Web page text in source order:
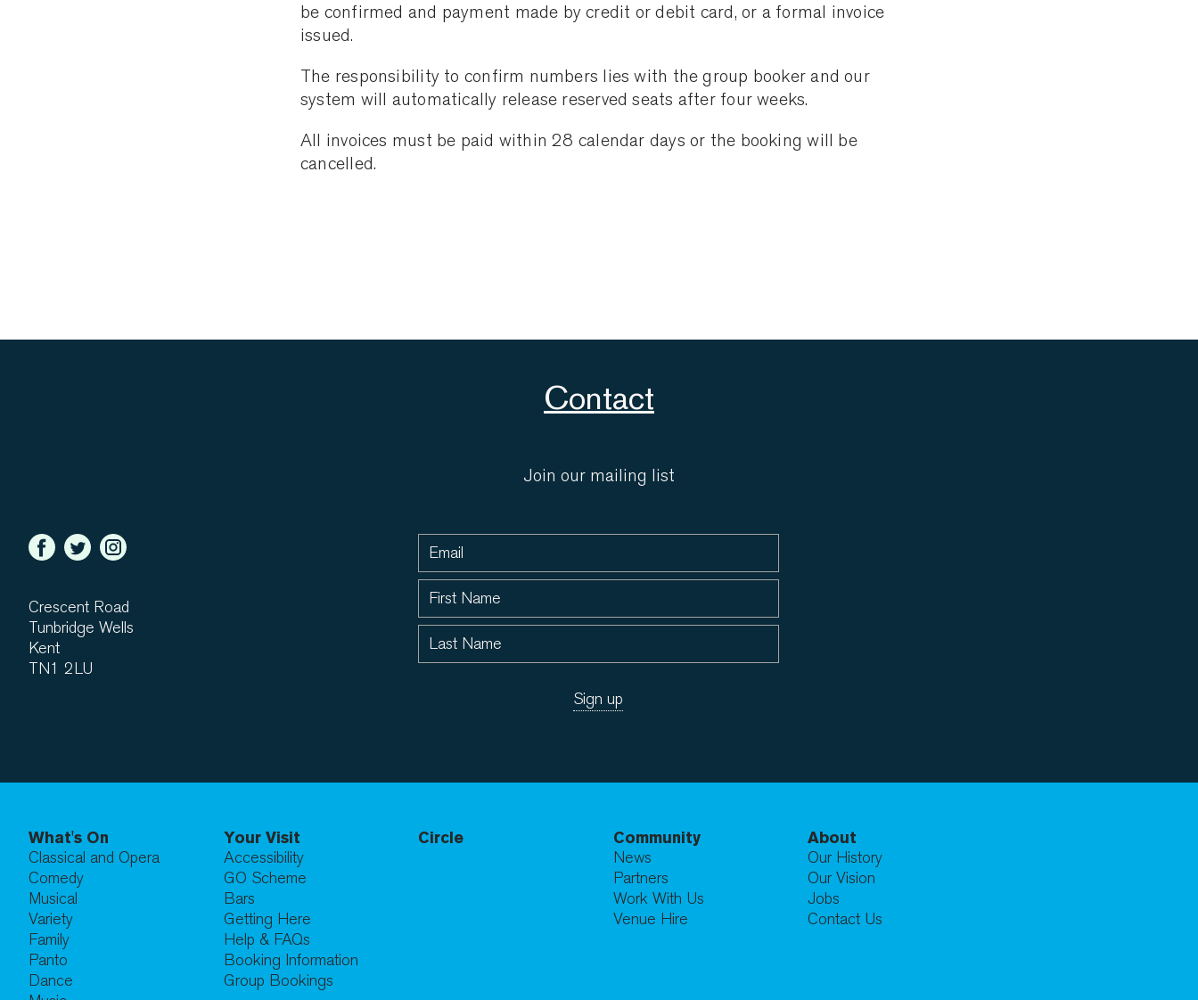
be confirmed and payment made by credit or debit card, or a formal invoice
issued.
The responsibility to confirm numbers lies with the group booker and our
system will automatically release reserved seats after four weeks.
All invoices must be paid within 28 calendar days or the booking will be
cancelled.
Contact
Join our mailing list
Crescent Road
Tunbridge Wells
Kent
TN1 2LU
What's On
Classical and Opera
Comedy
Musical
Variety
Family
Panto
Dance
Your Visit
Accessibility
GO Scheme
Bars
Getting Here
Help & FAQs
Booking Information
Group Bookings
Circle
Community
News
Partners
Work With Us
Venue Hire
About
Our History
Our Vision
Jobs
Contact Us